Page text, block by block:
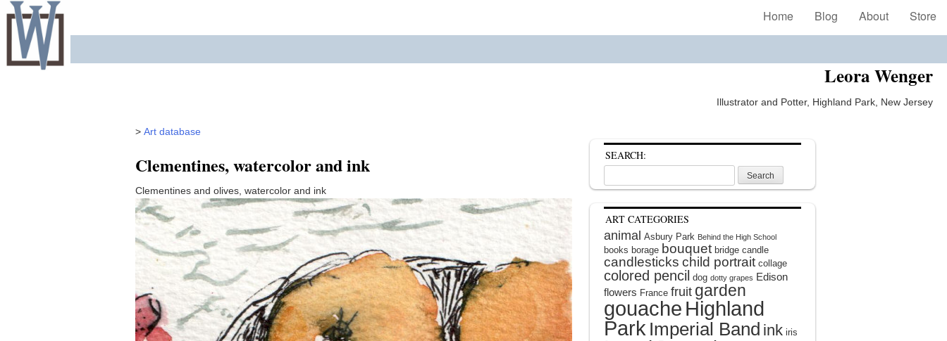
Skip
content
Home Blog About Store
Leora Wenger
Illustrator and Potter, Highland Park, New Jersey
> Art database
Clementines, watercolor and ink
Clementines and olives, watercolor and ink
SEARCH:
for:
ART CATEGORIES
animal Asbury Park Behind the High School
books borage bouquet bridge candle
candlesticks child portrait collage
colored pencil dog dotty grapes Edison
flowers France fruit garden
gouache Highland
Park Imperial Band ink iris